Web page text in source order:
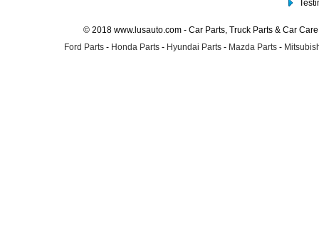
© 2018 www.lusauto.com - Car Parts, Truck Parts & Car
Ford Parts - Honda Parts - Hyundai Parts - Mazda Parts -